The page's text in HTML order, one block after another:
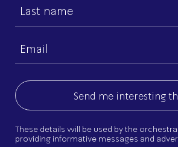
Last
name
Email
These details will be used by the
providing informative messages and